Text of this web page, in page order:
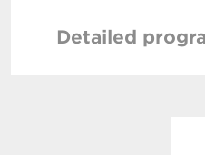
Detailed